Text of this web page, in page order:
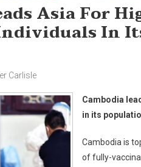
Asia For
In
Carlisle
Cambodia
in its
Cambodia is
of fully-